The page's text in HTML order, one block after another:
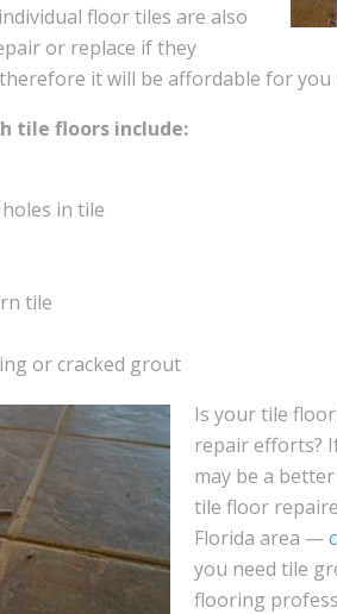
floor tiles are also
or replace if they
it will be affordable for
tile floors include:
in tile
tile
or cracked grout
Is your tile
repair efforts?
may be a
tile floor
Florida area —
you need tile
flooring